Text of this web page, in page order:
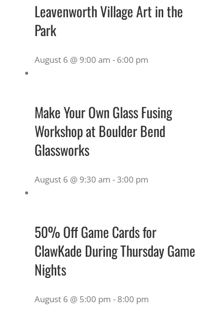
Leavenworth Village Art in the
Park
August 6 @ 9:00 am - 6:00 pm
Make Your Own Glass Fusing
Workshop at Boulder Bend
Glassworks
August 6 @ 9:30 am -3:00 pm
50% Off Game Cards for
ClawKade During Thursday Game
Nights
August 6 @ 5:00 pm - 8:00 pm